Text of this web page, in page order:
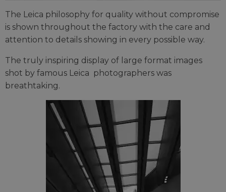
The Leica philosophy for quality without compromise
is shown throughout the factory with the care and
attention to details showing in every possible way.
The truly inspiring display of large format images
shot by famous Leica photographers was
breathtaking.